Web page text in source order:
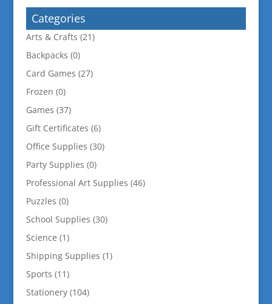
Categories
Arts & Crafts (21)
Backpacks (0)
Card Games (27)
Frozen (0)
Games (37)
Gift Certificates (6)
Office Supplies (30)
Party Supplies (0)
Professional Art Supplies (46)
Puzzles (0)
School Supplies (30)
Science (1)
Shipping Supplies (1)
Sports (11)
Stationery (104)